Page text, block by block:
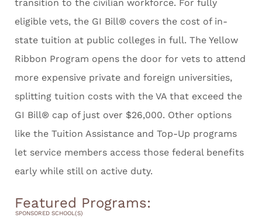
transition to the civilian workforce. For fully
eligible vets, the GI Bill® covers the cost of in-
state tuition at public colleges in full. The Yellow
Ribbon Program opens the door for vets to attend
more expensive private and foreign universities,
splitting tuition costs with the VA that exceed the
GI Bill® cap of just over $26,000. Other options
like the Tuition Assistance and Top-Up programs
let service members access those federal benefits
early while still on active duty.
Featured Programs:
SPONSORED SCHOOL(S)